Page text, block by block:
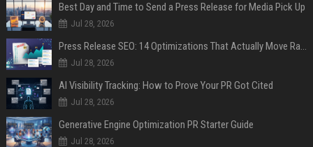
Best Day and Time to Send a Press Release for Media Pick Up
Jul 28, 2026
Press Release SEO: 14 Optimizations That Actually Move Rankings
Jul 28, 2026
AI Visibility Tracking: How to Prove Your PR Got Cited
Jul 28, 2026
Generative Engine Optimization PR Starter Guide
Jul 28, 2026